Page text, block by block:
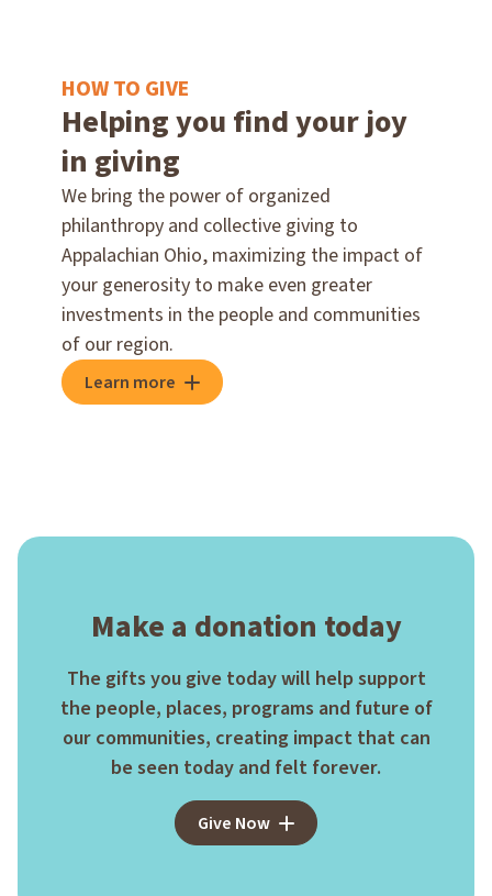
HOW TO GIVE
Helping you find your joy
in giving
We bring the power of organized
philanthropy and collective giving to
Appalachian Ohio, maximizing the impact of
your generosity to make even greater
investments in the people and communities
of our region.
Learn more
Make a donation today
The gifts you give today will help support
the people, places, programs and future of
our communities, creating impact that can
be seen today and felt forever.
Give Now